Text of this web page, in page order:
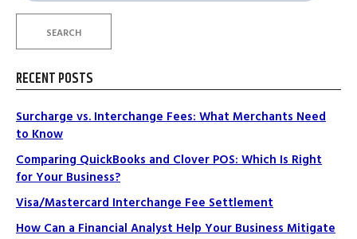
SEARCH
RECENT POSTS
Surcharge vs. Interchange Fees: What Merchants Need
to Know
Comparing QuickBooks and Clover POS: Which Is Right
for Your Business?
Visa/Mastercard Interchange Fee Settlement
How Can a Financial Analyst Help Your Business Mitigate